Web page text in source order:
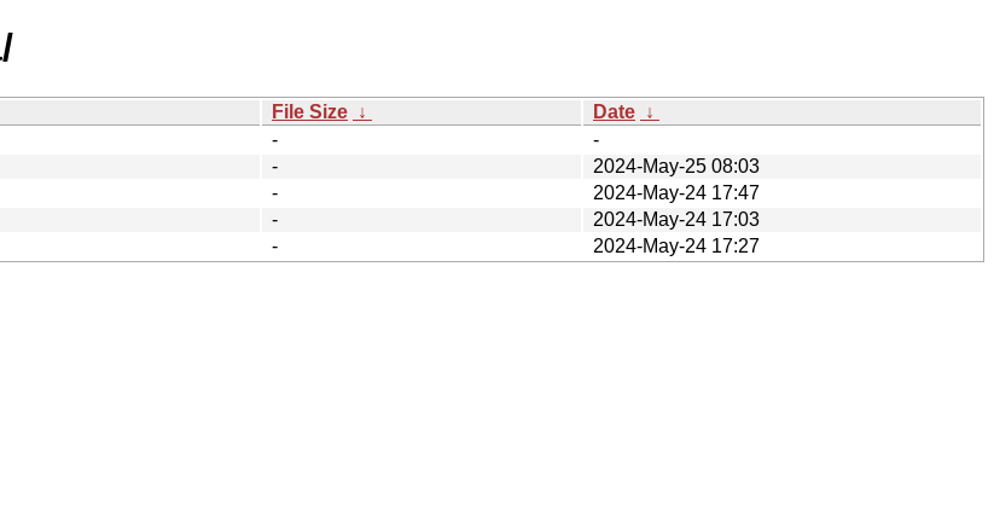
File Size ↓ Date ↓
-
-
-
2024-May-25 08:03
-
2024-May-24 17:47
-
2024-May-24 17:03
- 2024-May-24 17:27